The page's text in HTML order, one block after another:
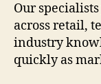
Our
across retail,
industry
quickly as